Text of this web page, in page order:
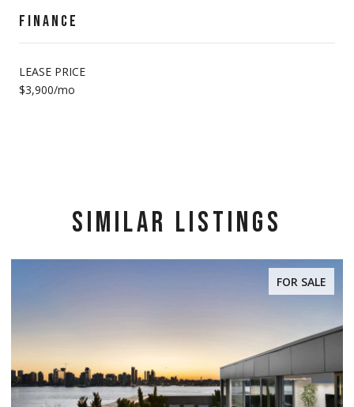
FINANCE
LEASE PRICE
$3,900/mo
SIMILAR LISTINGS
FOR SALE